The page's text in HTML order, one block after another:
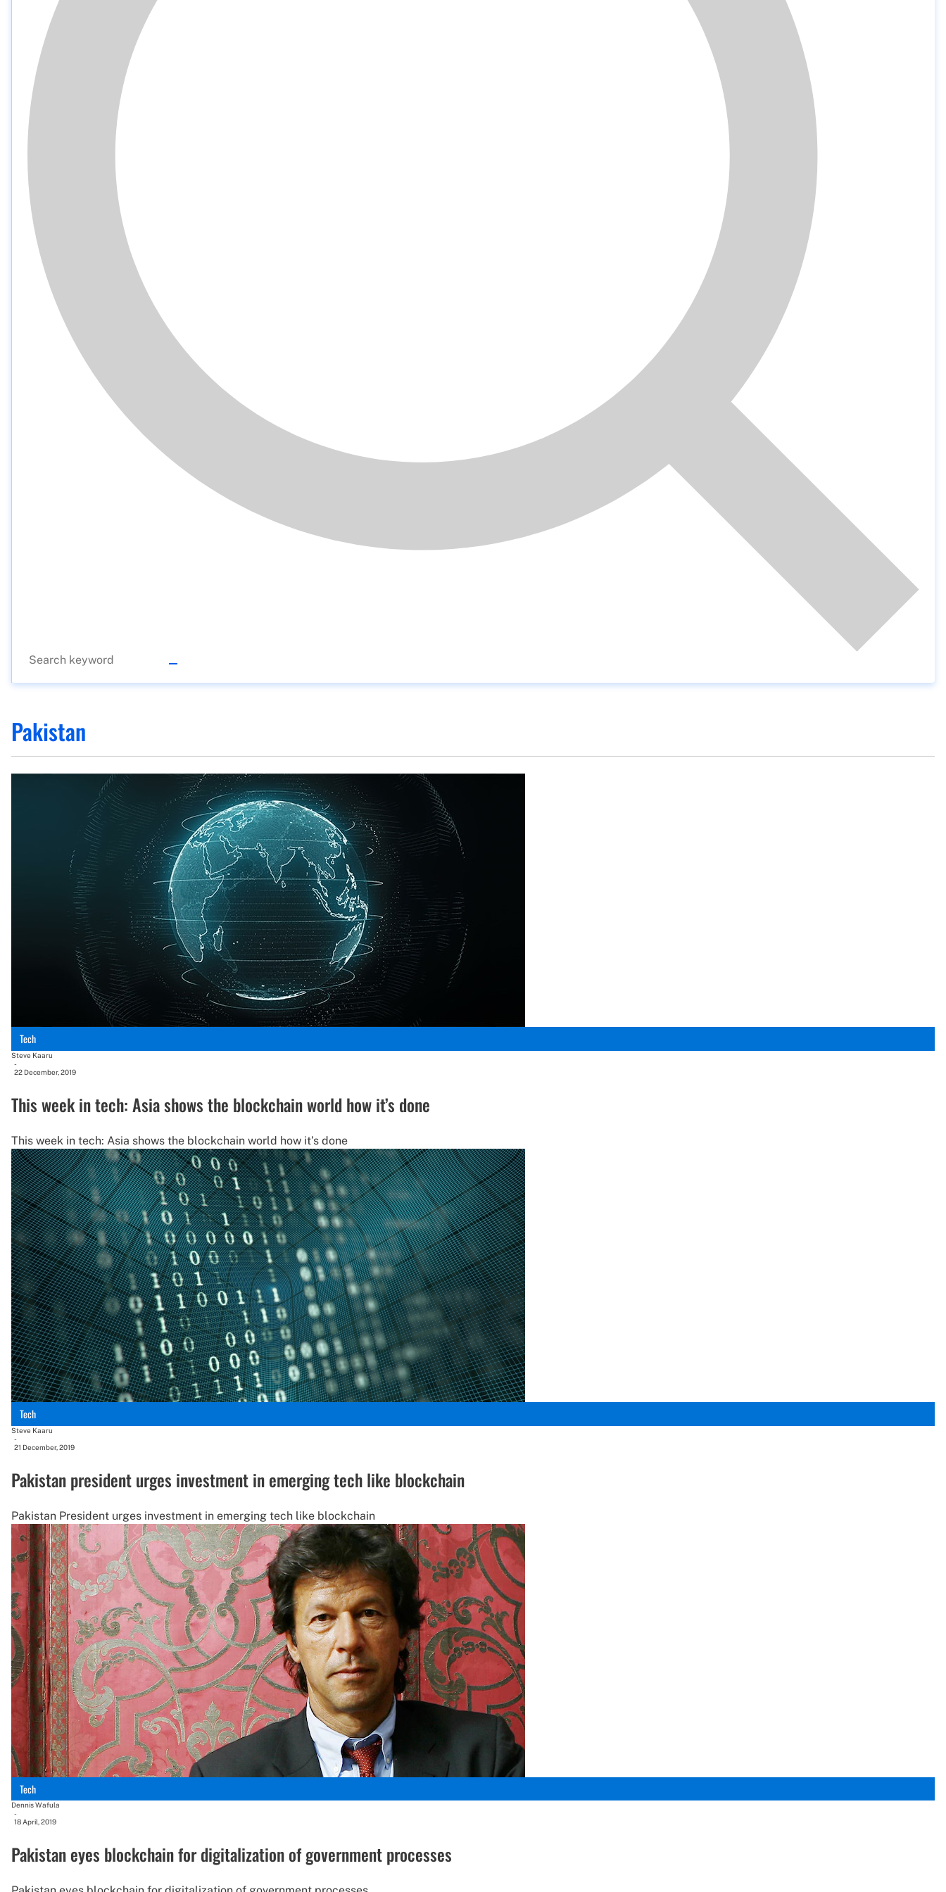
Pakistan
Tech
Steve Kaaru
-
22 December, 2019
This week in tech: Asia shows the blockchain world how it’s done
This week in tech: Asia shows the blockchain world how it’s done
Tech
Steve Kaaru
-
21 December, 2019
Pakistan president urges investment in emerging tech like blockchain
Pakistan President urges investment in emerging tech like blockchain
Tech
Dennis Wafula
-
18 April, 2019
Pakistan eyes blockchain for digitalization of government processes